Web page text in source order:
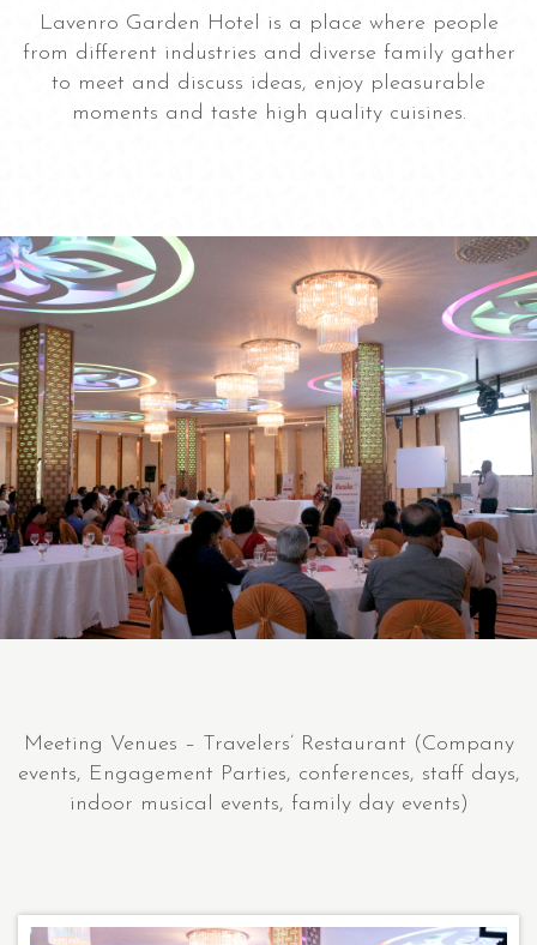
Lavenro Garden Hotel is a place where people
from different industries and diverse family gather
to meet and discuss ideas, enjoy pleasurable
moments and taste high quality cuisines.
Meeting Venues – Travelers’ Restaurant (Company
events, Engagement Parties, conferences, staff days,
indoor musical events, family day events)